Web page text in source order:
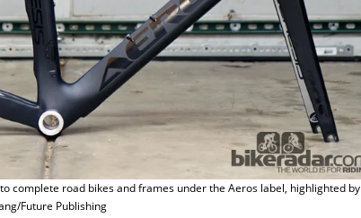
complete road bikes and frames under the Aeros label, highlighted by
Future Publishing